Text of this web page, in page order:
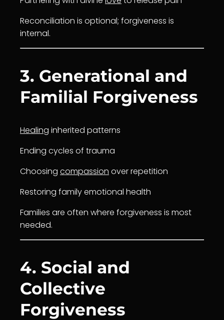
Reconciliation is optional; forgiveness is
internal.
3. Generational and
Familial Forgiveness
Healing inherited patterns
Ending cycles of trauma
Choosing compassion over repetition
Restoring family emotional health
Families are often where forgiveness is most
needed.
4. Social and
Collective
Forgiveness